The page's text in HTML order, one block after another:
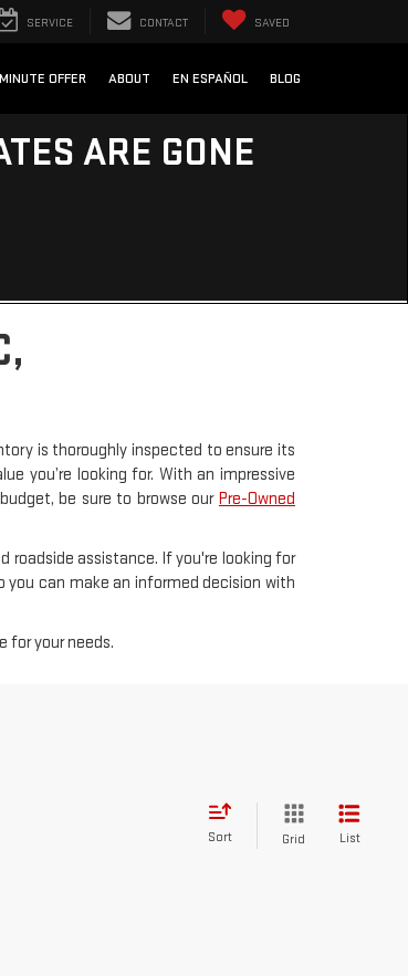
SERVICE CONTACT SAVED
OFFER ABOUT EN ESPAÑOL BLOG
ARE GONE
is thoroughly inspected to ensure its
you’re looking for. With an impressive
be sure to browse our Pre-Owned
roadside assistance. If you're looking for
you can make an informed decision with
for your needs.
Sort Grid List